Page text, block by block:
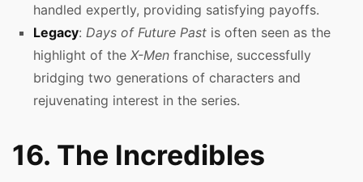
handled expertly, providing satisfying payoffs.
Legacy: Days of Future Past is often seen as the
highlight of the X-Men franchise, successfully
bridging two generations of characters and
rejuvenating interest in the series.
16. The Incredibles